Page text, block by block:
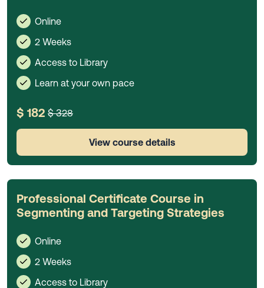
Online
2 Weeks
Access to Library
Learn at your own pace
$ 182 $ 328
View course details
Professional Certificate Course in
Segmenting and Targeting Strategies
Online
2 Weeks
Access to Library